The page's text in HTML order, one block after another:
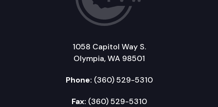
1058 Capitol Way S.
Olympia, WA 98501
Phone: (360) 529-5310
Fax: (360) 529-5310